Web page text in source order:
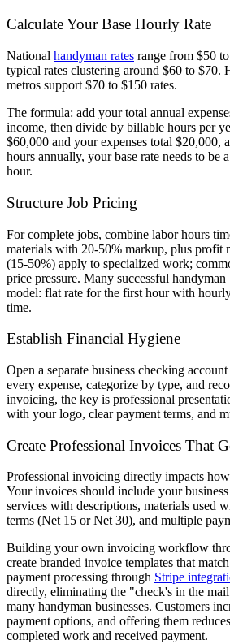
Calculate Your Base Hourly Rate
National handyman rates range from $50
typical rates clustering around $60 to $70.
metros support $70 to $150 rates.
The formula: add your total annual
income, then divide by billable hours per
$60,000 and your expenses total $20,000,
hours annually, your base rate needs to be
hour.
Structure Job Pricing
For complete jobs, combine labor hours
materials with 20-50% markup, plus profit
(15-50%) apply to specialized work;
price pressure. Many successful handyman
model: flat rate for the first hour with
time.
Establish Financial Hygiene
Open a separate business checking
every expense, categorize by type, and
invoicing, the key is professional
with your logo, clear payment terms, and
Create Professional Invoices That
Professional invoicing directly impacts
Your invoices should include your
services with descriptions, materials used
terms (Net 15 or Net 30), and multiple
Building your own invoicing workflow
create branded invoice templates that
payment processing through Stripe
directly, eliminating the "check's in the
many handyman businesses. Customers
payment options, and offering them
completed work and received payment.